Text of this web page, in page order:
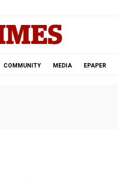
COMMUNITY MEDIA EPAPER